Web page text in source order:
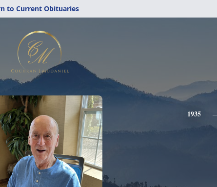
to Current Obituaries
1935